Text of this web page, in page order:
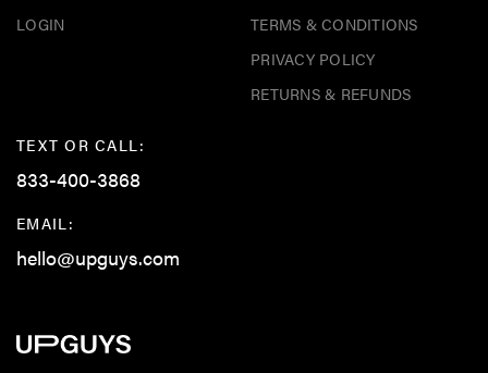
LOGIN
TERMS & CONDITIONS
PRIVACY POLICY
RETURNS & REFUNDS
TEXT OR CALL:
833-400-3868
EMAIL:
hello@upguys.com